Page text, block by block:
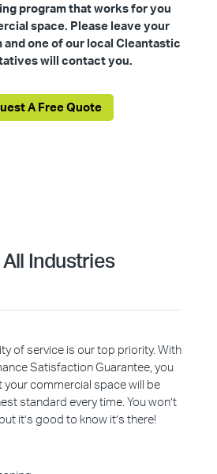
program that works for you
space. Please leave your
one of our local Cleantastic
will contact you.
A Free Quote
Industries
of service is our top priority. With
Satisfaction Guarantee, you
your commercial space will be
standard every time. You won’t
it’s good to know it’s there!